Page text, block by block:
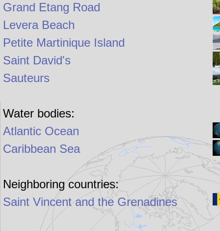
Grand Etang Road
Levera Beach
Petite Martinique Island
Saint David's
Sauteurs
Water bodies:
Atlantic Ocean
Caribbean Sea
Neighboring countries:
Saint Vincent and the Grenadines